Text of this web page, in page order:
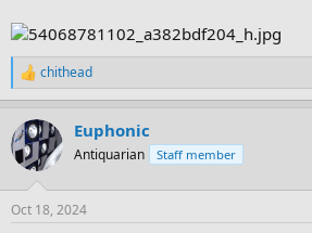
R
e
c
t
i
s
chithead
Euphonic
Antiquarian Staff member
Oct 18, 2024